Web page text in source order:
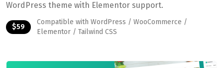
WordPress theme with Elementor support.
$59
Compatible with WordPress / WooCommerce /
Elementor / Tailwind CSS